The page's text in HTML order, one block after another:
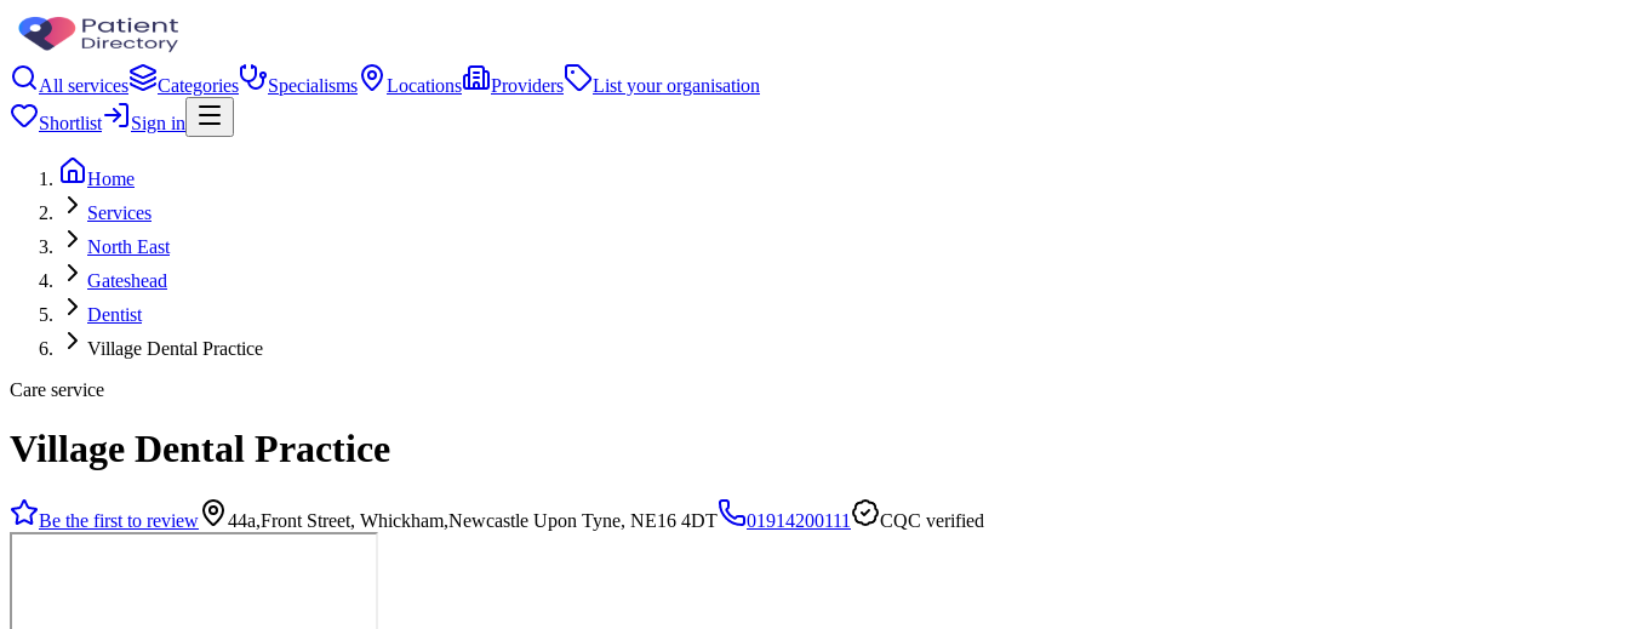
All services Categories Specialisms Locations Providers
List your organisation
Shortlist
Sign in
Home
Services
North East
Gateshead
Dentist
Village Dental Practice
Care service
Village Dental Practice
Be the first to review 44a,Front Street, Whickham,Newcastle Upon Tyne, NE16 4DT 01914200111 CQC verified